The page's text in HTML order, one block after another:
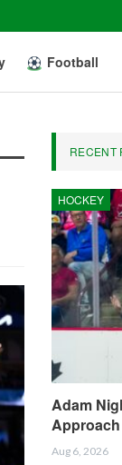
Football
RECENT
HOCKEY
Adam
Aug 6, 2026